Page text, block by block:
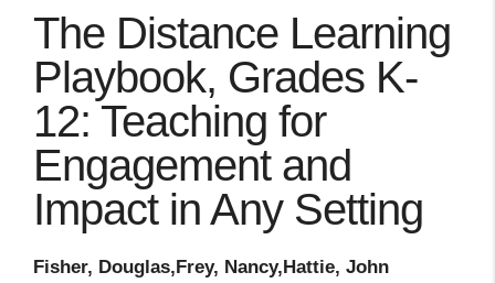
The Distance Learning
Playbook, Grades K-
12: Teaching for
Engagement and
Impact in Any Setting
Fisher, Douglas,Frey, Nancy,Hattie, John